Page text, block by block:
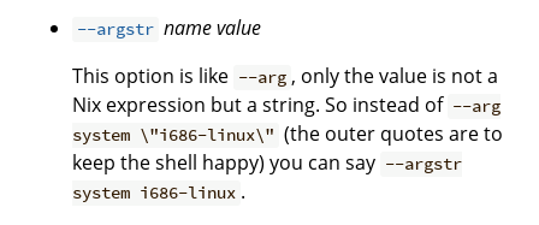
--argstr namevalue
This option is like --arg , only the value is not a
Nix expression but a string. So instead of --arg
system \"i686-linux\" (the outer quotes are to
keep the shell happy) you can say --argstr
system i686-linux .